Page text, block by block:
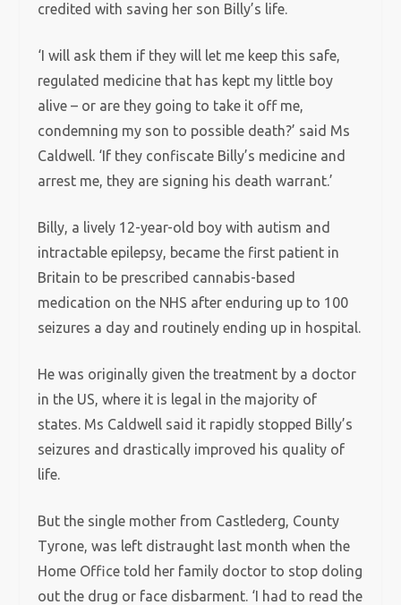
credited with saving her son Billy’s life.
‘I will ask them if they will let me keep this safe,
regulated medicine that has kept my little boy
alive – or are they going to take it off me,
condemning my son to possible death?’ said Ms
Caldwell. ‘If they confiscate Billy’s medicine and
arrest me, they are signing his death warrant.’
Billy, a lively 12-year-old boy with autism and
intractable epilepsy, became the first patient in
Britain to be prescribed cannabis-based
medication on the NHS after enduring up to 100
seizures a day and routinely ending up in hospital.
He was originally given the treatment by a doctor
in the US, where it is legal in the majority of
states. Ms Caldwell said it rapidly stopped Billy’s
seizures and drastically improved his quality of
life.
But the single mother from Castlederg, County
Tyrone, was left distraught last month when the
Home Office told her family doctor to stop doling
out the drug or face disbarment. ‘I had to read the